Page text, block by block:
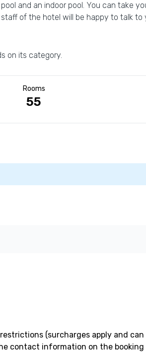
and an indoor pool. You can take
of the hotel will be happy to talk to
on its category.
Rooms
55
(surcharges apply and
contact information on the booking